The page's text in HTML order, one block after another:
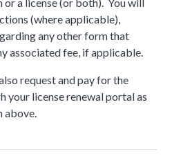
or a license (or both). You will
(where applicable),
any other form that
associated fee, if applicable.
request and pay for the
your license renewal portal as
above.